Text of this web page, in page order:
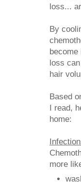
loss...
By
loss
hair
Based
I read,
home:
more